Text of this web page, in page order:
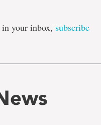
your inbox, subscribe